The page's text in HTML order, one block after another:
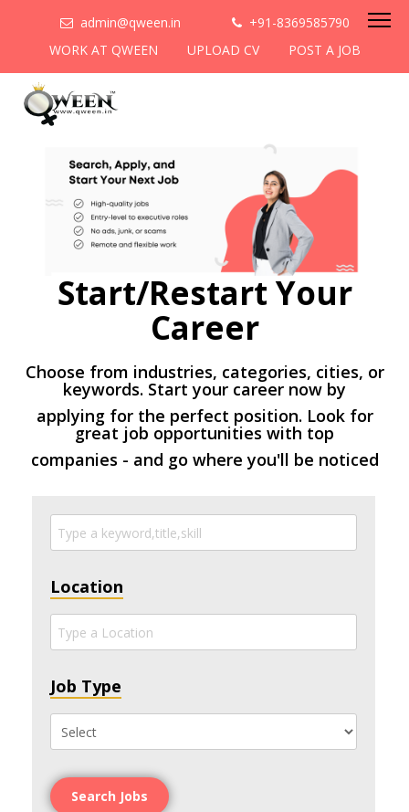
admin@qween.in
+91-8369585790
WORK AT QWEEN
UPLOAD CV POST A JOB
Start/Restart Your
Career
Choose from industries, categories, cities, or
keywords. Start your career now by
applying for the perfect position. Look for
great job opportunities with top
companies - and go where you'll be noticed
Location
Job Type
Search Jobs